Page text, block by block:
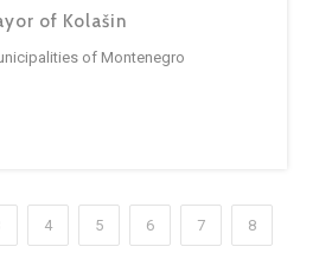
of Kolašin
of Montenegro
4 5 6 7 8